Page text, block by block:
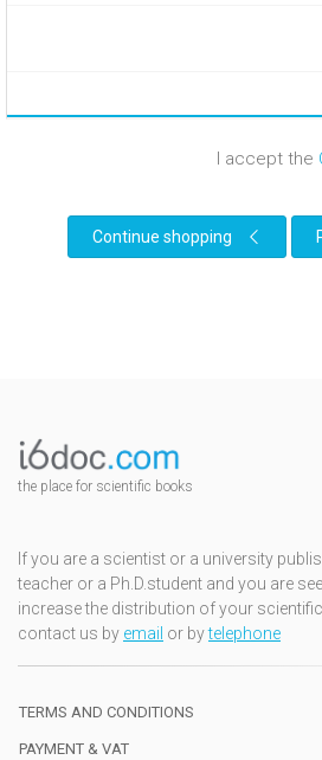
I accept the
Continue shopping
the place for scientific books
If you are a scientist or a university
teacher or a Ph.D.student and you are
increase the distribution of your
contact us by email or bytelephone
TERMS AND CONDITIONS
PAYMENT & VAT